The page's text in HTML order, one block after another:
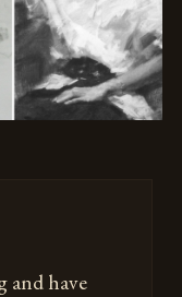
and have